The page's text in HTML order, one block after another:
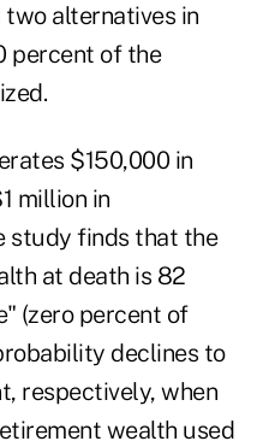
two alternatives in
percent of the
$150,000 in
million in
study finds that the
at death is 82
(zero percent of
declines to
respectively, when
wealth used